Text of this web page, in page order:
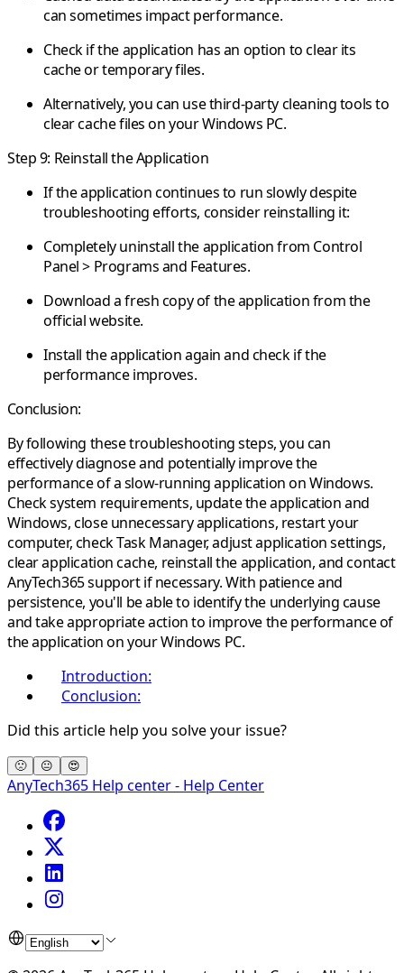
can sometimes impact performance.
Check if the application has an option to clear its
cache or temporary files.
Alternatively, you can use third-party cleaning tools to
clear cache files on your Windows PC.
Step 9: Reinstall the Application
If the application continues to run slowly despite
troubleshooting efforts, consider reinstalling it:
Completely uninstall the application from Control
Panel > Programs and Features.
Download a fresh copy of the application from the
official website.
Install the application again and check if the
performance improves.
Conclusion:
By following these troubleshooting steps, you can
effectively diagnose and potentially improve the
performance of a slow-running application on Windows.
Check system requirements, update the application and
Windows, close unnecessary applications, restart your
computer, check Task Manager, adjust application settings,
clear application cache, reinstall the application, and contact
AnyTech365 support if necessary. With patience and
persistence, you'll be able to identify the underlying cause
and take appropriate action to improve the performance of
the application on your Windows PC.
Introduction:
Conclusion:
Did this article help you solve your issue?
🙁 😐 😍
AnyTech365 Help center - Help Center